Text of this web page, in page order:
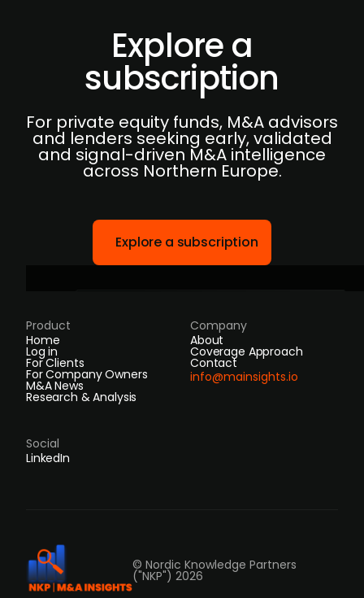
Explore a
subscription
For private equity funds, M&A advisors
and lenders seeking early, validated
and signal-driven M&A intelligence
across Northern Europe.
Explore a subscription
Product
Home
Log in
For Clients
For Company Owners
M&A News
Research & Analysis
Company
About
Coverage Approach
Contact
info@mainsights.io
Social
LinkedIn
© Nordic Knowledge Partners
("NKP") 2026